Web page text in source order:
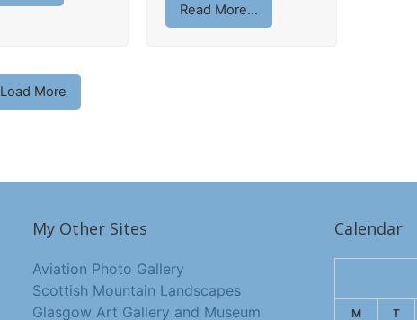
Read More...
Load More
My Other Sites
Aviation Photo Gallery
Scottish Mountain Landscapes
Glasgow Art Gallery and Museum
Calendar
M T